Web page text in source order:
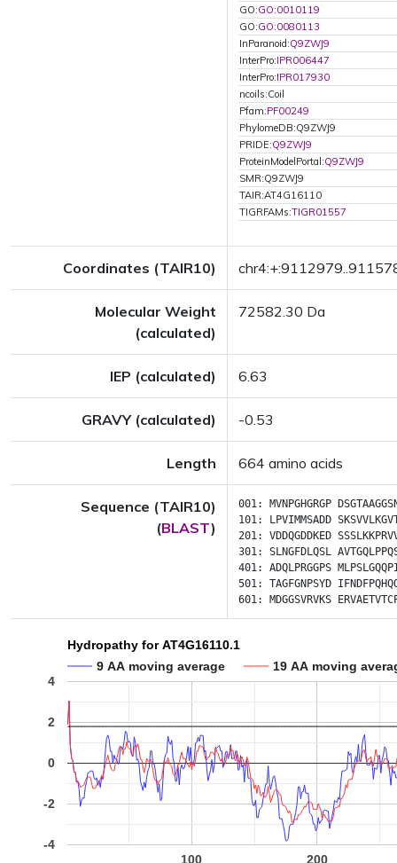
GO:GO:0010119
GO:GO:0080113
InParanoid:Q9ZWJ9
InterPro:IPR006447
InterPro:IPR017930
ncoils:Coil
Pfam:PF00249
PhylomeDB:Q9ZWJ9
PRIDE:Q9ZWJ9
ProteinModelPortal:Q9ZWJ9
SMR:Q9ZWJ9
TAIR:AT4G16110
TIGRFAMs:TIGR01557
Coordinates (TAIR10)
Molecular Weight
(calculated)
72582.30 Da
IEP (calculated) 6.63
GRAVY (calculated) -0.53
Length 664 amino acids
Sequence (TAIR10)
(BLAST)
001: MVNPGHGRGP
101:
LPVIMMSADD
201: VDDQGDDKED
301: SLNGFDLQSL
401: ADQLPRGGPS
501: TAGFGNPSYD
601: MDGGSVRVKS
Hydropathy for AT4G16110.1
9 AA moving average
19 AA moving
100 200
-4
-2
0
2
4